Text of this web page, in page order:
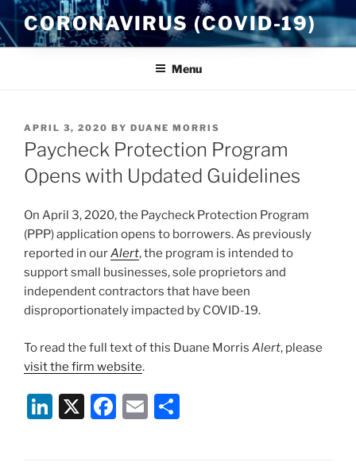
Skip
to
content
CORONAVIRUS (COVID-19)
Menu
POSTED
ON
APRIL 3, 2020 BY DUANE MORRIS
Paycheck Protection Program
Opens with Updated Guidelines
On April 3, 2020, the Paycheck Protection Program
(PPP) application opens to borrowers. As previously
reported in ourAlert, the program is intended to
support small businesses, sole proprietors and
independent contractors that have been
disproportionately impacted by COVID-19.
To read the full text of this Duane Morris Alert, please
visit the firm website.
Li X
F
E